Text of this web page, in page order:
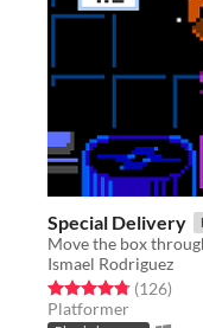
Special Delivery
Move the box
Ismael Rodriguez
Rated 4.8 out of 5
(126total
)
Platformer